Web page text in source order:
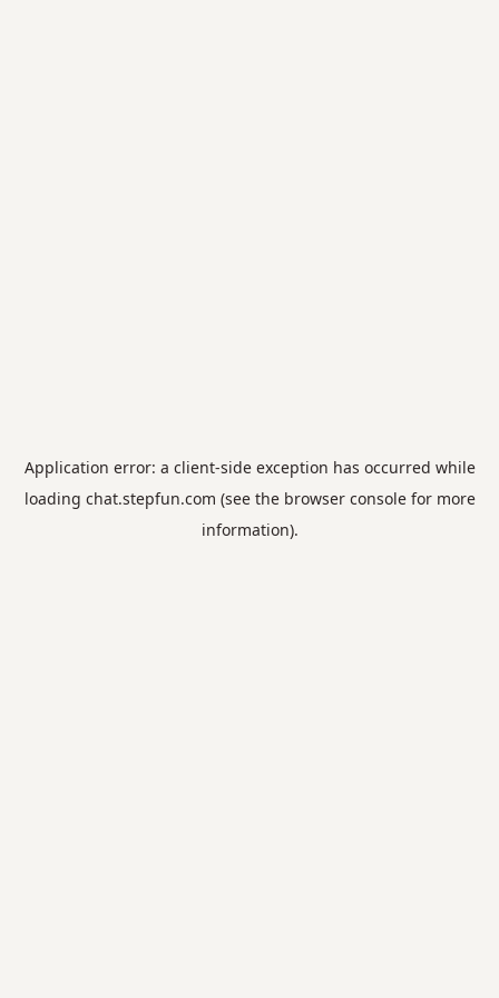
Application error: a client-side exception has occurred while
loading chat.stepfun.com (see the browser consolefor more
information).